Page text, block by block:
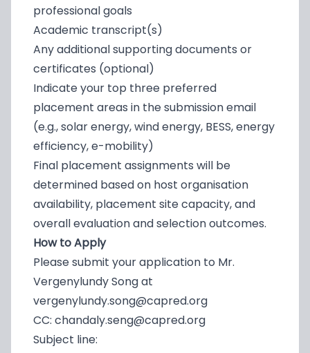
professional goals
Academic transcript(s)
Any additional supporting documents or
certificates (optional)
Indicate your top three preferred
placement areas in the submission email
(e.g., solar energy, wind energy, BESS, energy
efficiency, e-mobility)
Final placement assignments will be
determined based on host organisation
availability, placement site capacity, and
overall evaluation and selection outcomes.
How to Apply
Please submit your application to Mr.
Vergenylundy Song at
vergenylundy.song@capred.org
CC: chandaly.seng@capred.org
Subject line: